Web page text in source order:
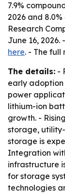
7.9%
2026 and
Research
June 16,
here. - The
The details: -
early
power
lithium-ion
growth. -
storage,
storage is
Integration
infrastructure
for storage
technologies